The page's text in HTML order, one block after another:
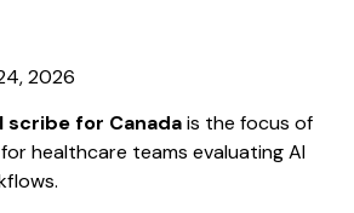
2026
scribe for Canadais the focus of
healthcare teams evaluating AI